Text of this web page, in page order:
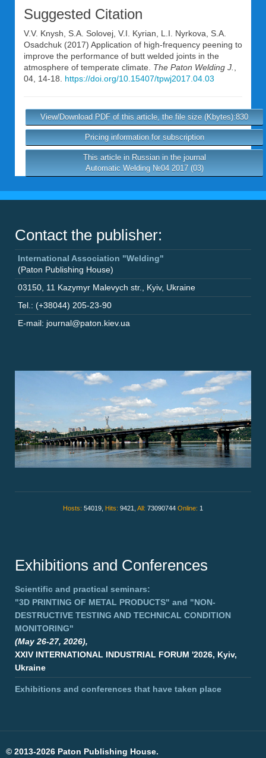
Suggested Citation
V.V. Knysh S.A. Solovej V.I. Kyrian L.I. Nyrkova
S.A.
Osadchuk (2017) Application of high-frequency peening to
improve the performance of butt welded joints in the
atmosphere of temperate climate. The Paton Welding J.
04, 14-18. https://doi.org/10.15407/tpwj2017.04.03
View/Download PDF of this article, the file size (Kbytes):830
Pricing information for subscription
This article in Russian in the journal
Automatic Welding №04 2017 (03)
Contact the publisher:
International Association "Welding"
(Paton Publishing House)
03150 11 Kazymyr Malevych str. Kyiv, Ukraine
Tel.: (+38044) 205-23-90
E-mail: journal@paton.kiev.ua
Hosts: 54019, Hits: 9421, All: 73090744 Online: 1
Exhibitions and Conferences
Scientific and practical seminars:
"3D PRINTING OF METAL PRODUCTS" and "NON-
DESTRUCTIVE TESTING AND TECHNICAL CONDITION
MONITORING"
(May 26-27, 2026),
XXIV INTERNATIONAL INDUSTRIAL FORUM '2026, Kyiv,
Ukraine
Exhibitions and conferences that have taken place
© 2013-2026 Paton Publishing House.